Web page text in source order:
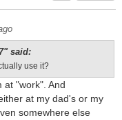
said:
use it?
at "work". And
at my dad's or my
somewhere else